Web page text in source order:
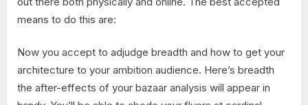
means to do this are:
Now you accept to adjudge breadth and how to get your
architecture to your ambition audience. Here’s breadth
the after-effects of your bazaar analysis will appear in